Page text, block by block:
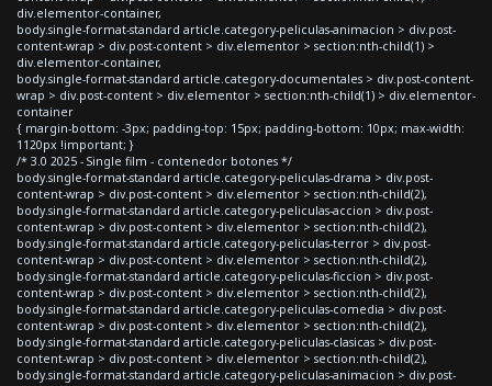
div.elementor-container,
body.single-format-standard article.category-peliculas-animacion > div.post-
content-wrap > div.post-content > div.elementor > section:nth-child(1) >
div.elementor-container,
body.single-format-standard article.category-documentales > div.post-content-
wrap > div.post-content > div.elementor > section:nth-child(1) > div.elementor-
container
{ margin-bottom: -3px; padding-top: 15px; padding-bottom: 10px; max-width:
1120px !important; }
/* 3.0 2025 - Single film - contenedor botones */
body.single-format-standard article.category-peliculas-drama > div.post-
content-wrap > div.post-content > div.elementor > section:nth-child(2),
body.single-format-standard article.category-peliculas-accion > div.post-
content-wrap > div.post-content > div.elementor > section:nth-child(2),
body.single-format-standard article.category-peliculas-terror > div.post-
content-wrap > div.post-content > div.elementor > section:nth-child(2),
body.single-format-standard article.category-peliculas-ficcion > div.post-
content-wrap > div.post-content > div.elementor > section:nth-child(2),
body.single-format-standard article.category-peliculas-comedia > div.post-
content-wrap > div.post-content > div.elementor > section:nth-child(2),
body.single-format-standard article.category-peliculas-clasicas > div.post-
content-wrap > div.post-content > div.elementor > section:nth-child(2),
body.single-format-standard article.category-peliculas-animacion > div.post-